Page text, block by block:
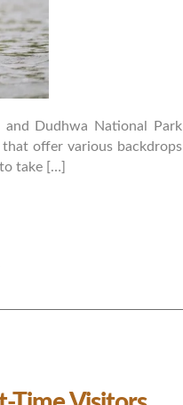
Dudhwa National Park
offer various backdrops
take […]